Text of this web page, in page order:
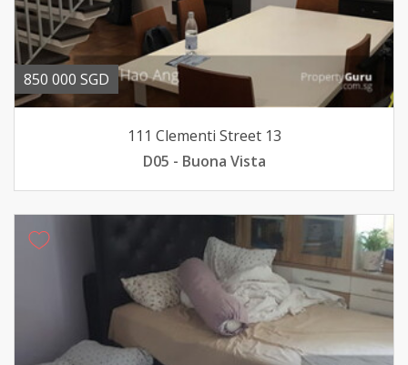
850 000 SGD
111 Clementi Street 13
D05 - Buona Vista